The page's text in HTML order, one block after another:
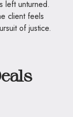
left unturned.
client feels
of justice.